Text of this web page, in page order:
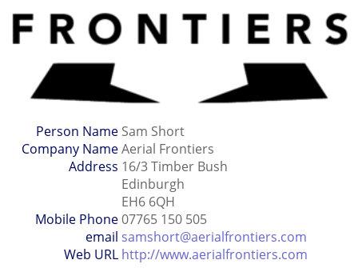
Person Name Sam Short
Company NameAerial Frontiers
Address 16/3 Timber Bush
Edinburgh
EH6 6QH
Mobile Phone07765 150 505
email samshort@aerialfrontiers.com
Web URL http://www.aerialfrontiers.com